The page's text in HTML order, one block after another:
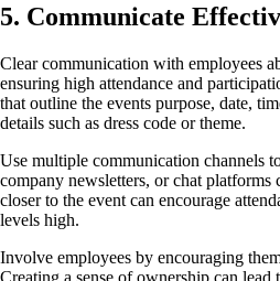
5. Communicate
Clear communication with employees
ensuring high attendance and
that outline the events purpose, date,
details such as dress code or theme.
Use multiple communication channels
company newsletters, or chat platforms
closer to the event can encourage
levels high.
Involve employees by encouraging
Creating a sense of ownership can lead